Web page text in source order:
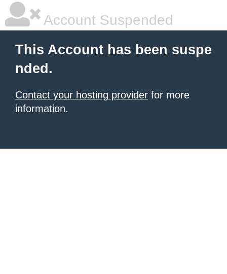
Account Suspended
This Account has been suspe
nded.
Contact your hosting provider for more
information.